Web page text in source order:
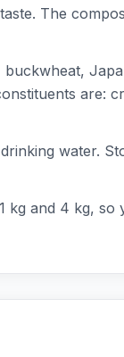
The
are:
water.
kg and 4 kg, so